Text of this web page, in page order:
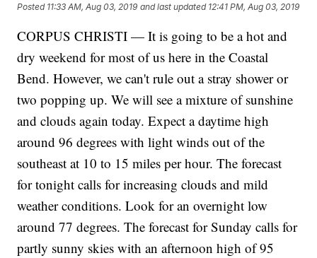
Posted 11:33 AM, Aug 03, 2019 and last updated 12:41 PM, Aug 03, 2019
CORPUS CHRISTI — It is going to be a hot and
dry weekend for most of us here in the Coastal
Bend. However, we can't rule out a stray shower or
two popping up. We will see a mixture of sunshine
and clouds again today. Expect a daytime high
around 96 degrees with light winds out of the
southeast at 10 to 15 miles per hour. The forecast
for tonight calls for increasing clouds and mild
weather conditions. Look for an overnight low
around 77 degrees. The forecast for Sunday calls for
partly sunny skies with an afternoon high of 95